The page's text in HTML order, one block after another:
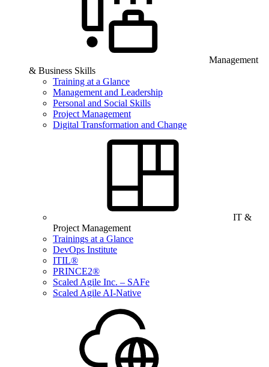
Management
& Business Skills
Training at a Glance
Management and Leadership
Personal and Social Skills
Project Management
Digital Transformation and Change
IT &
Project Management
Trainings at a Glance
DevOps Institute
ITIL®
PRINCE2®
Scaled Agile Inc. – SAFe
Scaled Agile AI-Native